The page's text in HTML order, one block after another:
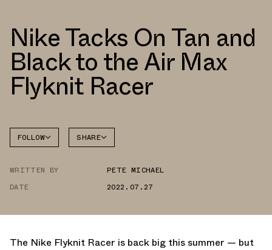
Nike Tacks On Tan and
Black to the Air Max
Flyknit Racer
FOLLOW SHARE
WRITTEN BY
PETE MICHAEL
DATE
2022.07.27
The Nike Flyknit Racer is back big this summer — but